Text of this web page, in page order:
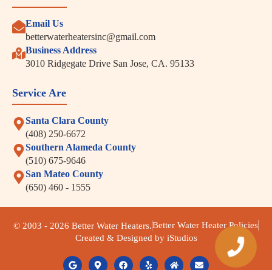
Email Us
betterwaterheatersinc@gmail.com
Business Address
3010 Ridgegate Drive San Jose, CA. 95133
Service Are
Santa Clara County
(408) 250-6672
Southern Alameda County
(510) 675-9646
San Mateo County
(650) 460 - 1555
© 2003 - 2026 Better Water Heaters.Better Water Heater Policies
Created & Designed by iStudios